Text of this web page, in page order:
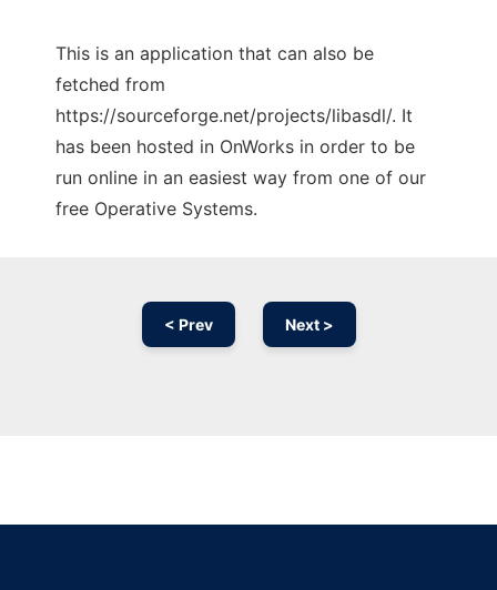
This is an application that can also be
fetched from
https://sourceforge.net/projects/libasdl/. It
has been hosted in OnWorks in order to be
run online in an easiest way from one of our
free Operative Systems.
< Prev Next >